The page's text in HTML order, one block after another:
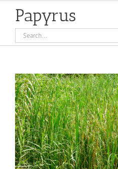
Papyrus
Search
for:
View
Larger
Image